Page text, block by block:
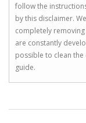
follow the
by this disclaimer.
completely
are constantly
possible to clean
guide.